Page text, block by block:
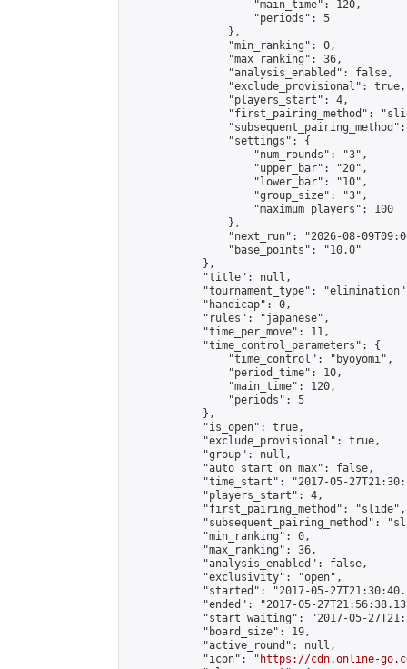
                    "main_time": 120,
                    "periods": 5
                },
                "min_ranking": 0,
                "max_ranking": 36,
                "analysis_enabled": false,
                "exclude_provisional": true,
                "players_start": 4,
"first_pairing_method":
                "settings": {
                    "num_rounds": "3",
                    "upper_bar": "20",
                    "lower_bar": "10",
                    "group_size": "3",
                    "maximum_players": 100
                },
"next_run": "2026-08-
                "base_points": "10.0"
            },
            "title": null,
"tournament_type":
            "handicap": 0,
            "rules": "japanese",
            "time_per_move": 11,
            "time_control_parameters": {
                "time_control": "byoyomi",
                "period_time": 10,
                "main_time": 120,
                "periods": 5
            },
            "is_open": true,
            "exclude_provisional": true,
            "group": null,
            "auto_start_on_max": false,
"time_start": "2017-05-
            "players_start": 4,
            "first_pairing_method": "slide",
"subsequent_pairing_method":
            "min_ranking": 0,
            "max_ranking": 36,
            "analysis_enabled": false,
            "exclusivity": "open",
"started": "2017-05-
"ended": "2017-05-
"start_waiting": "2017-05-
            "board_size": 19,
            "active_round": null,
            "icon": "
https://cdn.online-